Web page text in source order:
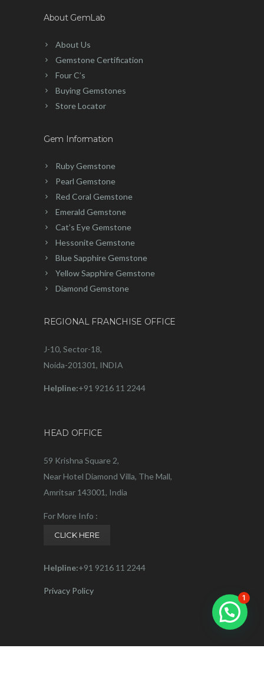
About GemLab
About Us
Gemstone Certification
Four C’s
Buying Gemstones
Store Locator
Gem Information
Ruby Gemstone
Pearl Gemstone
Red Coral Gemstone
Emerald Gemstone
Cat’s Eye Gemstone
Hessonite Gemstone
Blue Sapphire Gemstone
Yellow Sapphire Gemstone
Diamond Gemstone
REGIONAL FRANCHISE OFFICE
J-10, Sector-18,
Noida-201301, INDIA
Helpline:+91 9216 11 2244
HEAD OFFICE
59 Krishna Square 2,
Near Hotel Diamond Villa, The Mall,
Amritsar 143001, India
For More Info :
CLICK HERE
Helpline:+91 9216 11 2244
Privacy Policy
1